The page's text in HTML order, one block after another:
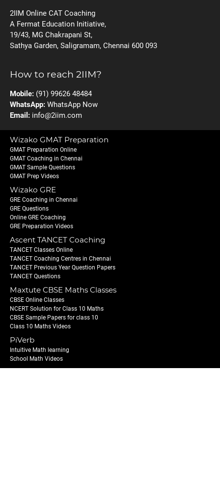
2IIM Online CAT Coaching
A Fermat Education Initiative,
19/43, MG Chakrapani St,
Sathya Garden, Saligramam, Chennai 600 093
How to reach 2IIM?
Mobile: (91) 99626 48484
WhatsApp: WhatsApp Now
Email: info@2iim.com
Wizako GMAT Preparation
GMAT Preparation Online
GMAT Coaching in Chennai
GMAT Sample Questions
GMAT Prep Videos
Wizako GRE
GRE Coaching in Chennai
GRE Questions
Online GRE Coaching
GRE Preparation Videos
Ascent TANCET Coaching
TANCET Classes Online
TANCET Coaching Centres in Chennai
TANCET Previous Year Question Papers
TANCET Questions
Maxtute CBSE Maths Classes
CBSE Online Classes
NCERT Solution for Class 10 Maths
CBSE Sample Papers for class 10
Class 10 Maths Videos
PiVerb
Intuitive Math learning
School Math Videos